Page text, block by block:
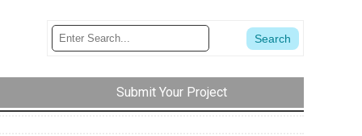
Submit Your Project